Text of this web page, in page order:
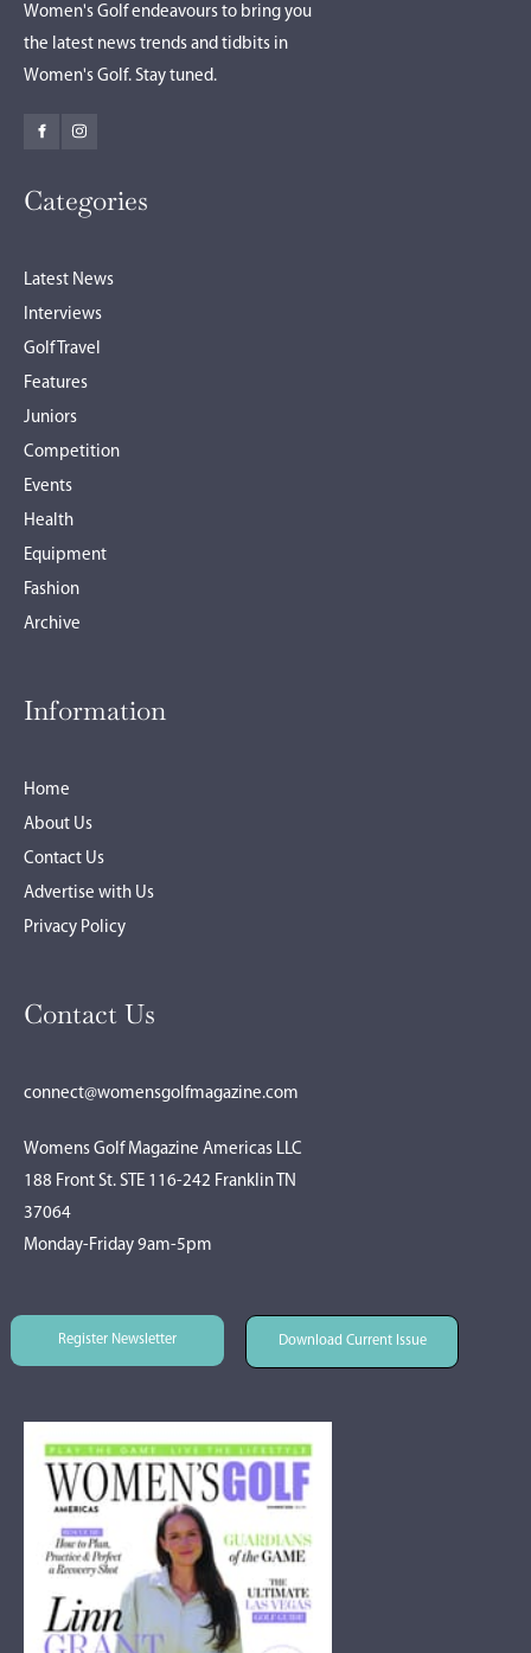
Women's Golf endeavours to bring you
the latest news trends and tidbits in
Women's Golf. Stay tuned.
Categories
Latest News
Interviews
Golf Travel
Features
Juniors
Competition
Events
Health
Equipment
Fashion
Archive
Information
Home
About Us
Contact Us
Advertise with Us
Privacy Policy
Contact Us
connect@womensgolfmagazine.com
Womens Golf Magazine Americas LLC
188 Front St. STE 116-242 Franklin TN
37064
Monday-Friday 9am-5pm
Register Newsletter
Register Newsletter
Download Current Issue
Download Current Issue